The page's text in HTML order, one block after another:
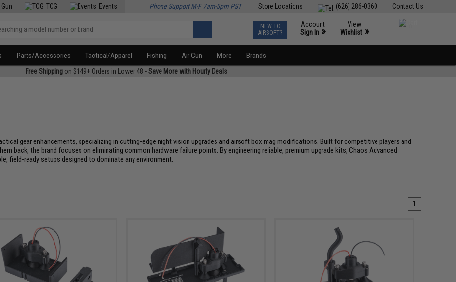
Contact Us
(626) 286-0360
Store Locations
TCG Events Phone Support M-F 7am-5pm PST
NEW TO
AIRSOFT?
Account
Sign In »
View
Wishlist »
Parts/Accessories Tactical/Apparel Fishing Air Gun More Brands
Free Shippingon $149+ Orders in Lower 48 -Save More with Hourly Deals
gear enhancements, specializing in cutting-edge night vision upgrades and airsoft box mag modifications. Built for competitive players and
back, the brand focuses on eliminating common hardware failure points. By engineering reliable, premium upgrade kits, Chaos Advanced
field-ready setups designed to dominate any environment.
1